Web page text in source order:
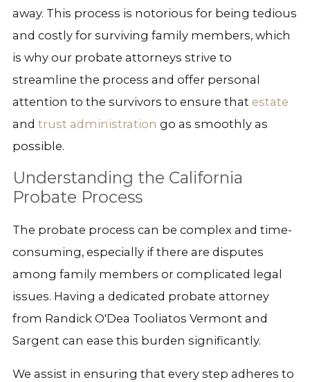
away. This process is notorious for being tedious
and costly for surviving family members, which
is why our probate attorneys strive to
streamline the process and offer personal
attention to the survivors to ensure that estate
and trust administration go as smoothly as
possible.
Understanding the California
Probate Process
The probate process can be complex and time-
consuming, especially if there are disputes
among family members or complicated legal
issues. Having a dedicated probate attorney
from Randick O'Dea Tooliatos Vermont and
Sargent can ease this burden significantly.
We assist in ensuring that every step adheres to